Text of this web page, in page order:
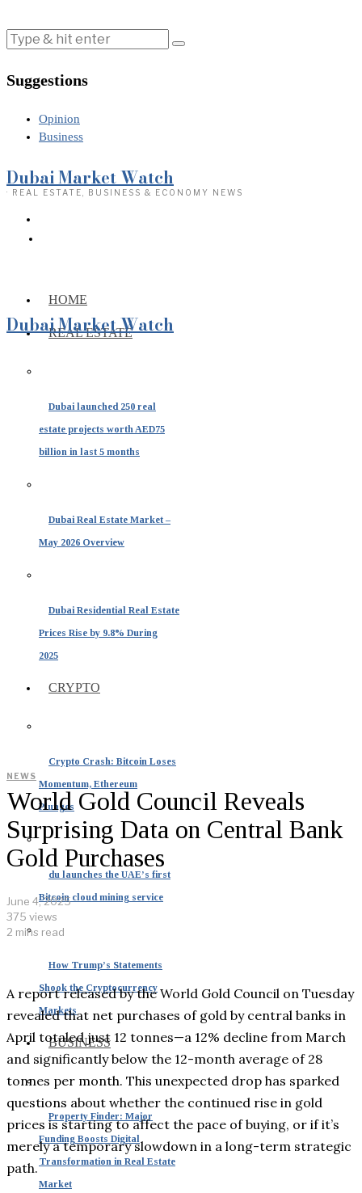
Suggestions
Opinion
Business
Dubai Market Watch
· REAL ESTATE, BUSINESS & ECONOMY NEWS
HOME
REAL ESTATE
Dubai launched 250 real
estate projects worth AED75
billion in last 5 months
Dubai Real Estate Market –
May 2026 Overview
Dubai Residential Real Estate
Prices Rise by 9.8% During
2025
CRYPTO
Crypto Crash: Bitcoin Loses
Momentum, Ethereum
Plunges
du launches the UAE’s first
Bitcoin cloud mining service
How Trump’s Statements
Shook the Cryptocurrency
Markets
BUSINESS
Property Finder: Major
Funding Boosts Digital
Transformation in Real Estate
Market
Dubai Market Watch
NEWS
World Gold Council Reveals
Surprising Data on Central Bank
Gold Purchases
June 4, 2025
375 views
2 mins read
A report released by the World Gold Council on Tuesday
revealed that net purchases of gold by central banks in
April totaled just 12 tonnes—a 12% decline from March
and significantly below the 12-month average of 28
tonnes per month. This unexpected drop has sparked
questions about whether the continued rise in gold
prices is starting to affect the pace of buying, or if it’s
merely a temporary slowdown in a long-term strategic
path.